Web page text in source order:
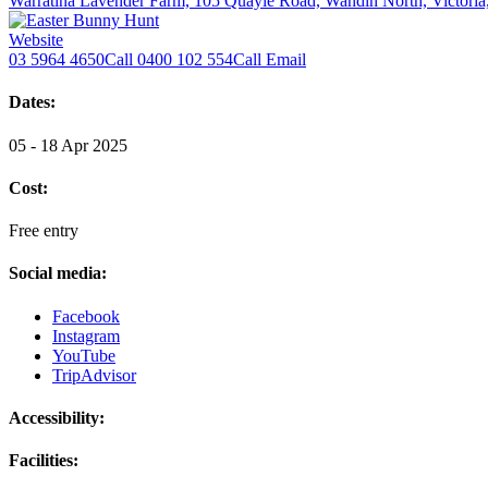
Website
03 5964 4650Call 0400 102 554Call Email
Dates:
05 - 18 Apr 2025
Cost:
Free entry
Social media:
Facebook
Instagram
YouTube
TripAdvisor
Accessibility:
Facilities: